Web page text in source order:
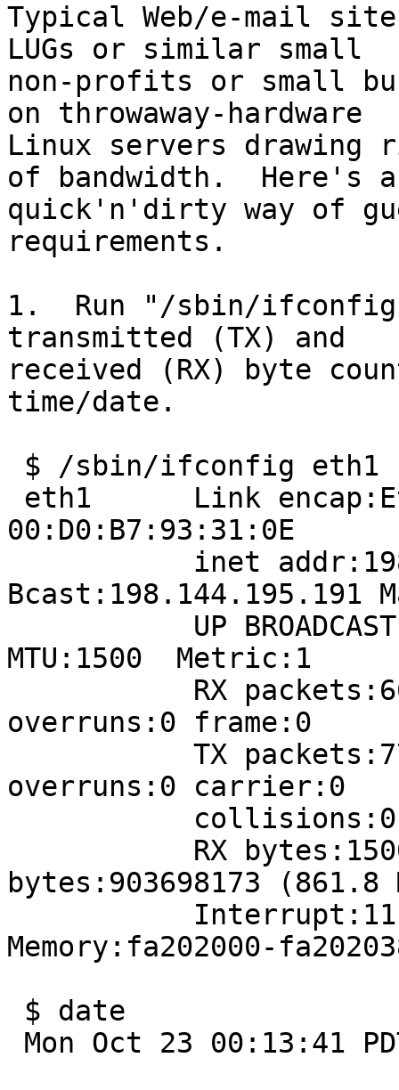
Typical Web/e-mail
LUGs or similar small
non-profits or small
on throwaway-hardware
Linux servers drawing
of bandwidth.  Here's a
quick'n'dirty way of
requirements.
1.  Run "/sbin/
transmitted (TX) and
received (RX) byte
time/date.
00:D0:B7:93:31:0E
Bcast:198.144.195.191
MTU:1500  Metric:1
overruns:0 frame:0
overruns:0 carrier:0
bytes:903698173 (861.8
Memory:fa202000-